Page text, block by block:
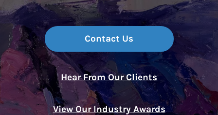
Contact Us
Hear From Our Clients
View Our Industry Awards